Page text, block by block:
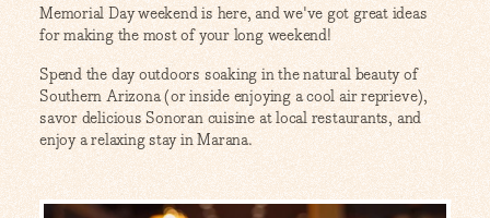
Memorial Day weekend is here, and we've got great ideas
for making the most of your long weekend!
Spend the day outdoors soaking in the natural beauty of
Southern Arizona (or inside enjoying a cool air reprieve),
savor delicious Sonoran cuisine at local restaurants, and
enjoy a relaxing stay in Marana.